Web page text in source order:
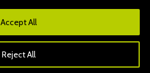
Reject All
Accept All